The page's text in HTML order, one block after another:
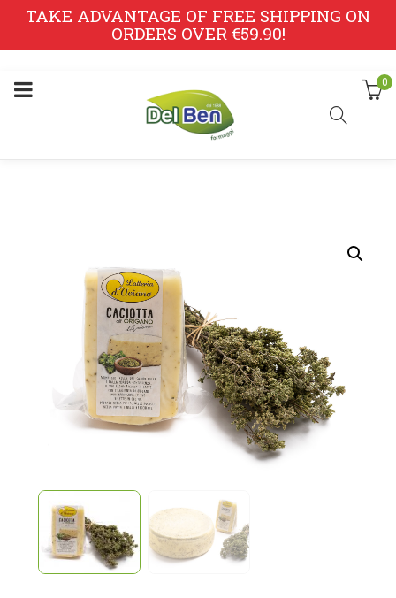
TAKE ADVANTAGE OF FREE SHIPPING ON
ORDERS OVER €59.90!
0